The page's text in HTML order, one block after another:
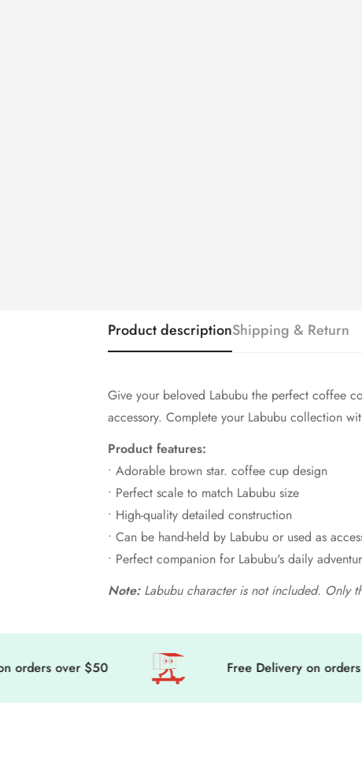
Product descriptionShipping & Return
Give your beloved Labubu the perfect coffee
accessory. Complete your Labubu collection
Product features:
• Adorable brown star. coffee cup design
• Perfect scale to match Labubu size
• High-quality detailed construction
• Can be hand-held by Labubu or used as
• Perfect companion for Labubu's daily
Note:Labubu character is not included. Only
over $50 Free Delivery on orders